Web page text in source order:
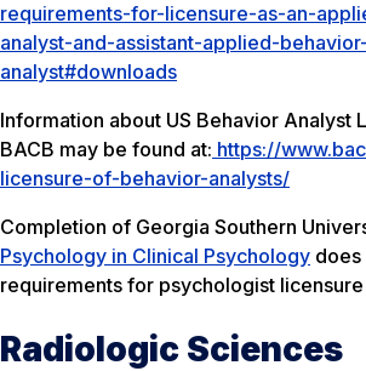
requirements-for-licensure-as-an-
analyst-and-assistant-applied-behavior-
analyst#downloads
Information about US Behavior Analyst
BACB may be found at: https://
licensure-of-behavior-analysts/
Completion of Georgia Southern
Psychology in Clinical Psychology does
requirements for psychologist licensure
Radiologic Sciences